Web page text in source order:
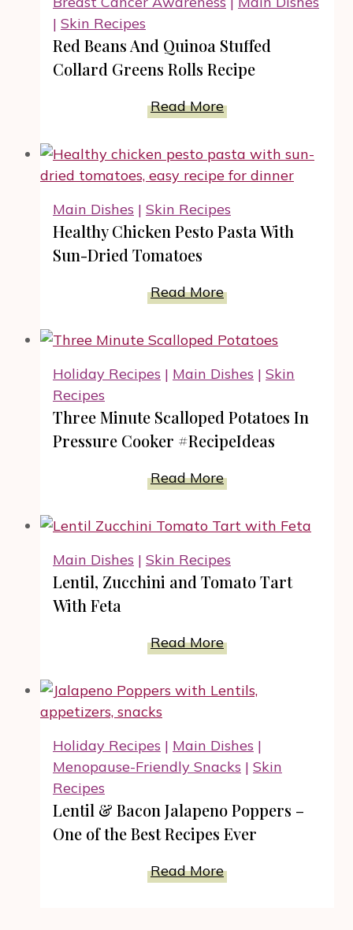
Recipe
| Skin Recipes
Red Beans And Quinoa Stuffed
Collard Greens Rolls Recipe
Read MoreRed
And
Quinoa
Collard
Greens
Main Dishes | Skin Recipes
Healthy Chicken Pesto Pasta With
Sun-Dried Tomatoes
Read MoreHealthy
Pesto
With
Dried
Tomatoes
Holiday Recipes | Main Dishes | Skin
Recipes
Three Minute Scalloped Potatoes In
Pressure Cooker #RecipeIdeas
Read MoreThree
Scalloped
In
Pressure
Main Dishes | Skin Recipes
Lentil, Zucchini and Tomato Tart
With Feta
Read MoreLentil,
and
With
Feta
Holiday Recipes | Main Dishes |
Menopause-Friendly Snacks | Skin
Recipes
Lentil & Bacon Jalapeno Poppers –
One of the Best Recipes Ever
Read MoreLentil